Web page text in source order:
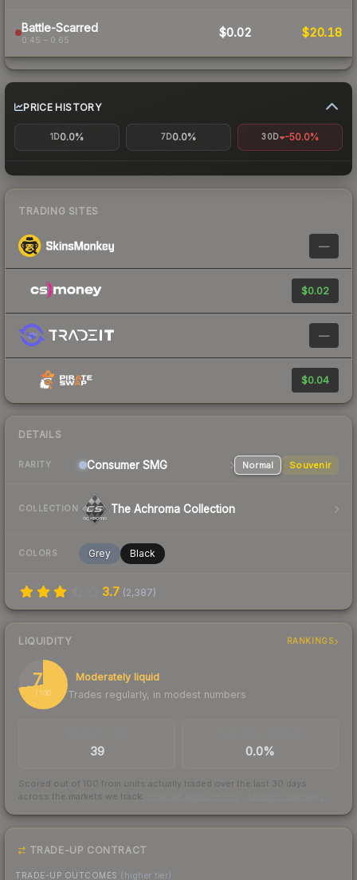
Battle-Scarred
0.45 – 0.65
$0.02 $20.18
PRICE HISTORY
1D0.0% 7D0.0% 30D -50.0%
TRADING SITES
—
$0.02
—
$0.04
DETAILS
RARITY Consumer SMG Normal Souvenir
COLLECTION The Achroma Collection
COLORS Grey Black
3.7 (2,387)
LIQUIDITY RANKINGS
73
/ 100
Moderately liquid
Trades regularly, in modest numbers
39 0.0%
Scored out of 100 from units actually traded over the last 30 days
across the markets we track.
TRADE-UP CONTRACT
TRADE-UP OUTCOMES (higher tier)